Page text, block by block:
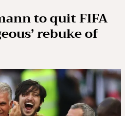
to quit FIFA
rebuke of